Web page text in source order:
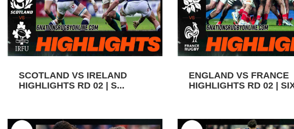
SCOTLAND VS IRELAND
HIGHLIGHTS RD 02 | S...
ENGLAND VS FRANCE
HIGHLIGHTS RD 02 |